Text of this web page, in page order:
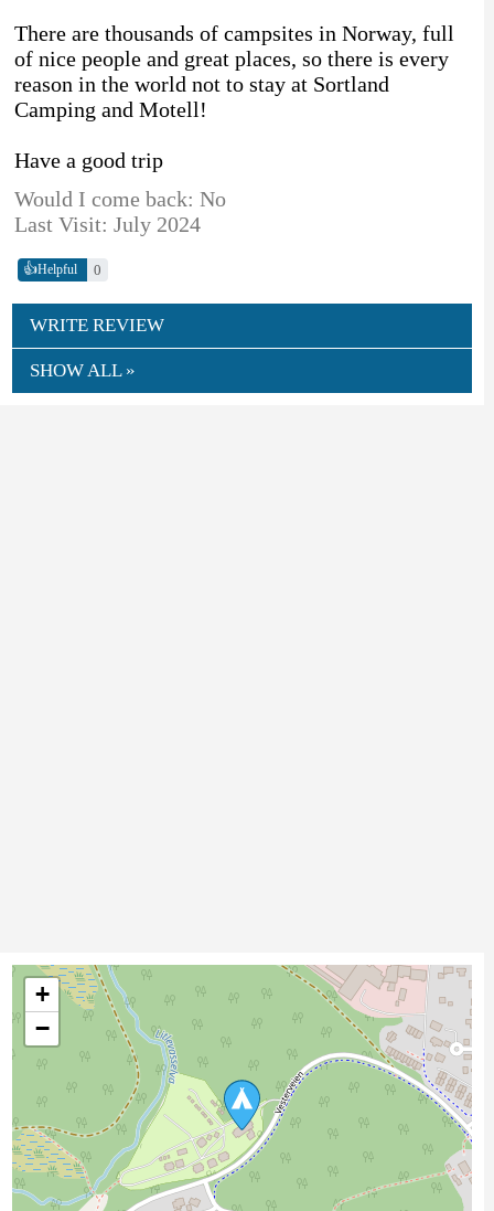
There are thousands of campsites in Norway, full
of nice people and great places, so there is every
reason in the world not to stay at Sortland
Camping and Motell!
Have a good trip
Would I come back: No
Last Visit: July 2024
👍Helpful 0
WRITE REVIEW
SHOW ALL »
+
−